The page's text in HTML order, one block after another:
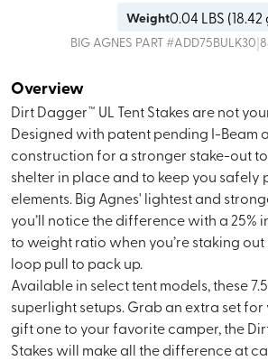
Weight0.04 LBS (18.42
BIG AGNES PART #ADD75BULK30|
Overview
Dirt Dagger™ UL Tent Stakes are not
Designed with patent pending I-Beam
construction for a stronger stake-out
shelter in place and to keep you
elements. Big Agnes' lightest and
you’ll notice the difference with a 25%
to weight ratio when you’re staking
loop pull to pack up.
Available in select tent models, these
superlight setups. Grab an extra set
gift one to your favorite camper, the
Stakes will make all the difference at